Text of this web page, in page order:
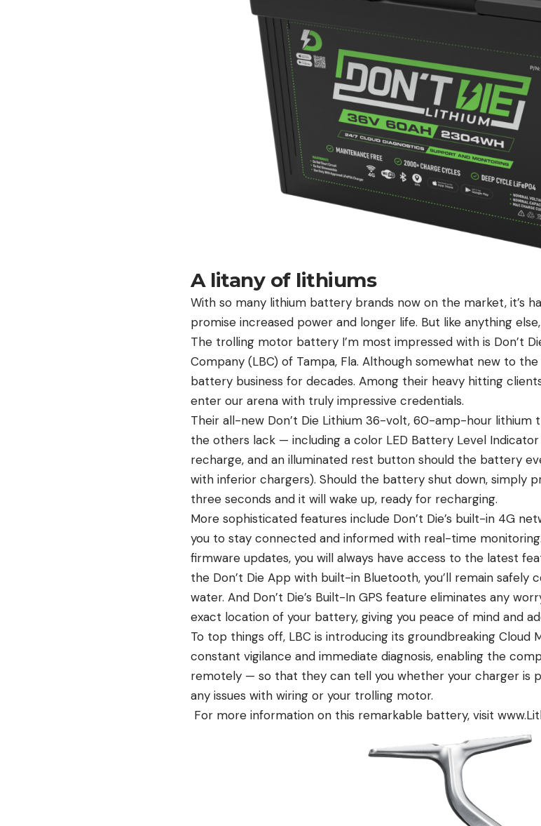
A litany of lithiums
With so many lithium battery brands now on the market, it’s
promise increased power and longer life. But like anything
The trolling motor battery I’m most impressed with is Don’t
Company (LBC) of Tampa, Fla. Although somewhat new to
battery business for decades. Among their heavy hitting
enter our arena with truly impressive credentials.
Their all-new Don’t Die Lithium 36-volt, 60-amp-hour
the others lack — including a color LED Battery Level
recharge, and an illuminated rest button should the battery
with inferior chargers). Should the battery shut down, simply
three seconds and it will wake up, ready for recharging.
More sophisticated features include Don’t Die’s built-in 4G
you to stay connected and informed with real-time
firmware updates, you will always have access to the latest
the Don’t Die App with built-in Bluetooth, you’ll remain safely
water. And Don’t Die’s Built-In GPS feature eliminates any
exact location of your battery, giving you peace of mind and
To top things off, LBC is introducing its groundbreaking Cloud
constant vigilance and immediate diagnosis, enabling the
remotely — so that they can tell you whether your charger is
any issues with wiring or your trolling motor.
For more information on this remarkable battery, visit